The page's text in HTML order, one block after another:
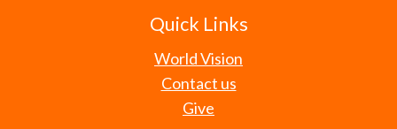
Quick Links
World Vision
Contact us
Give